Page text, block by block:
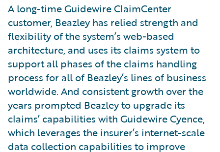
A long-time Guidewire ClaimCenter
customer, Beazley has relied strength and
flexibility of the system’s web-based
architecture, and uses its claims system to
support all phases of the claims handling
process for all of Beazley’s lines of business
worldwide. And consistent growth over the
years prompted Beazley to upgrade its
claims’ capabilities with Guidewire Cyence,
which leverages the insurer’s internet-scale
data collection capabilities to improve